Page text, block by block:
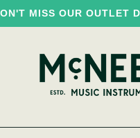
MISS OUR OUTLET